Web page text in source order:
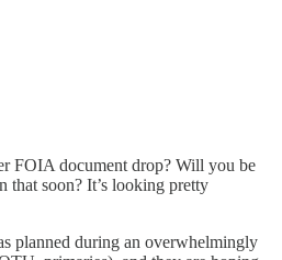
FOIA document drop? Will you be
that soon? It’s looking pretty
planned during an overwhelmingly